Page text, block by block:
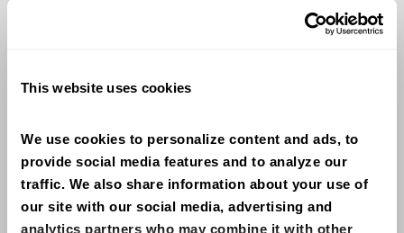
This website uses cookies
We use cookies to personalize content and ads, to
provide social media features and to analyze our
traffic. We also share information about your use of
our site with our social media, advertising and
analytics partners who may combine it with other
Washington, DC 20005
Give
Contact